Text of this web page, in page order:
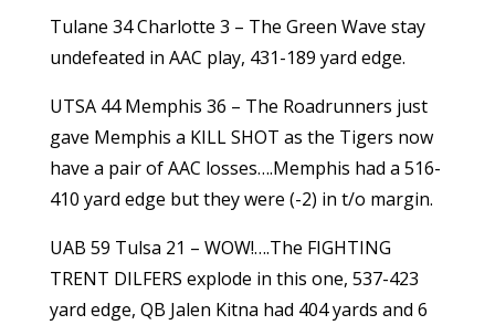
Tulane 34 Charlotte 3 – The Green Wave stay
undefeated in AAC play, 431-189 yard edge.
UTSA 44 Memphis 36 – The Roadrunners just
gave Memphis a KILL SHOT as the Tigers now
have a pair of AAC losses….Memphis had a 516-
410 yard edge but they were (-2) in t/o margin.
UAB 59 Tulsa 21 – WOW!….The FIGHTING
TRENT DILFERS explode in this one, 537-423
yard edge, QB Jalen Kitna had 404 yards and 6